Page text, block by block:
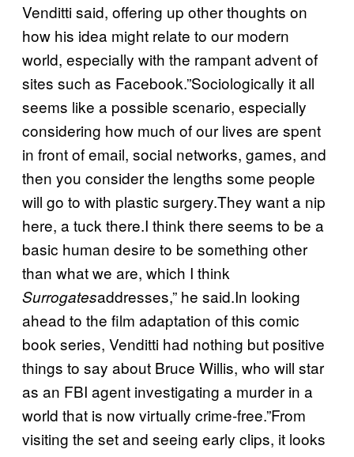
Venditti said, offering up other thoughts on
how his idea might relate to our modern
world, especially with the rampant advent of
sites such as Facebook.”Sociologically it all
seems like a possible scenario, especially
considering how much of our lives are spent
in front of email, social networks, games, and
then you consider the lengths some people
will go to with plastic surgery.They want a nip
here, a tuck there.I think there seems to be a
basic human desire to be something other
than what we are, which I think
Surrogatesaddresses,” he said.In looking
ahead to the film adaptation of this comic
book series, Venditti had nothing but positive
things to say about Bruce Willis, who will star
as an FBI agent investigating a murder in a
world that is now virtually crime-free.”From
visiting the set and seeing early clips, it looks